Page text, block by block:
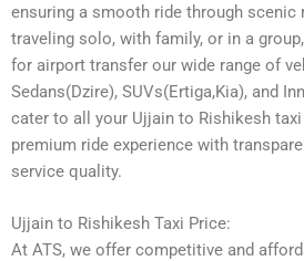
ensuring a smooth ride through scenic
traveling solo, with family, or in a
for airport transfer our wide range of
Sedans(Dzire), SUVs(Ertiga,Kia), and
cater to all your Ujjain to Rishikesh
premium ride experience with
service quality.
Ujjain to Rishikesh Taxi Price:
At ATS, we offer competitive and